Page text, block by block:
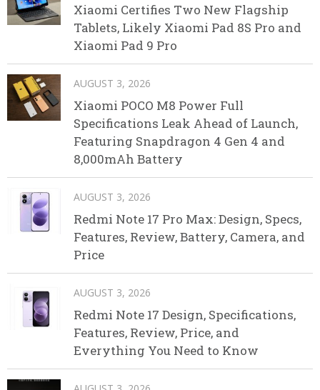
Xiaomi Certifies Two New Flagship
Tablets, Likely Xiaomi Pad 8S Pro and
Xiaomi Pad 9 Pro
AUGUST 3, 2026
Xiaomi POCO M8 Power Full
Specifications Leak Ahead of Launch,
Featuring Snapdragon 4 Gen 4 and
8,000mAh Battery
AUGUST 3, 2026
Redmi Note 17 Pro Max: Design, Specs,
Features, Review, Battery, Camera, and
Price
AUGUST 3, 2026
Redmi Note 17 Design, Specifications,
Features, Review, Price, and
Everything You Need to Know